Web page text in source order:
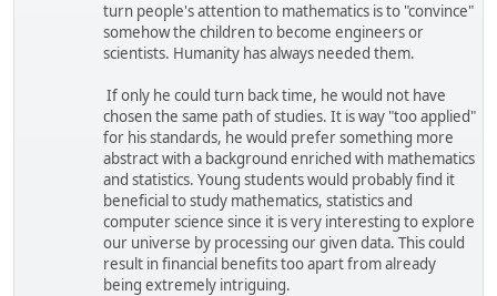
turn people's attention to mathematics is to "convince"
somehow the children to become engineers or
scientists. Humanity has always needed them.
If only he could turn back time, he would not have
chosen the same path of studies. It is way "too applied"
for his standards, he would prefer something more
abstract with a background enriched with mathematics
and statistics. Young students would probably find it
beneficial to study mathematics, statistics and
computer science since it is very interesting to explore
our universe by processing our given data. This could
result in financial benefits too apart from already
being extremely intriguing.